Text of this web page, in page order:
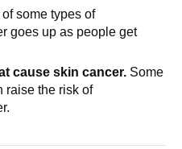
some types of
goes up as people get
cause skin cancer. Some
raise the risk of